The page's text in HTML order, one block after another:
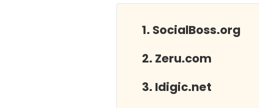
SocialBoss.org
Zeru.com
Idigic.net